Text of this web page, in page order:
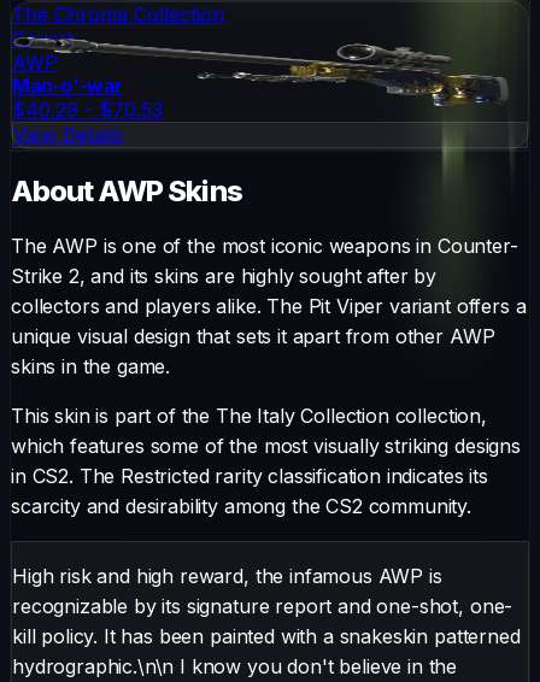
The Chroma Collection
Covert
AWP
Man-o'-war
$40.29 - $70.53
View Details
AboutAWPSkins
The AWP is one of the most iconic weapons in Counter-
Strike 2, and its skins are highly sought after by
collectors and players alike. The Pit Viper variant offers a
unique visual design that sets it apart from other AWP
skins in the game.
This skin is part of the The Italy Collection collection,
which features some of the most visually striking designs
in CS2. The Restrictedrarity classification indicates its
scarcity and desirability among the CS2 community.
High risk and high reward, the infamous AWP is
recognizable by its signature report and one-shot, one-
kill policy. It has been painted with a snakeskin patterned
hydrographic.\n\n I know you don't believe in the